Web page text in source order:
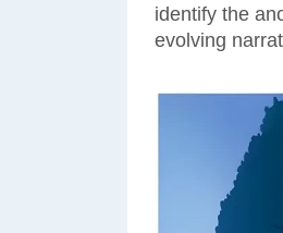
identify the
evolving